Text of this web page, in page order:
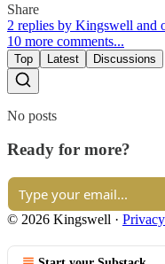
Share
2 replies by Kingswell and
10 more comments...
Top Latest Discussions
No posts
Ready for more?
© 2026 Kingswell · Privacy